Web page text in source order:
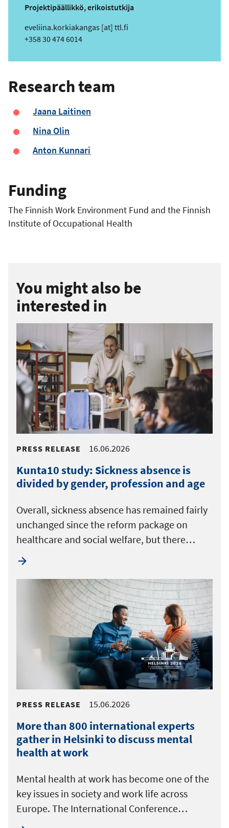
Projektipäällikkö, erikoistutkija
e
m
i
eveliina.korkiakangas [at] ttl.fi
Phone
+358 30 474 6014
Research team
Jaana Laitinen
Nina Olin
Anton Kunnari
Funding
The Finnish Work Environment Fund and the Finnish
Institute of Occupational Health
You might also be
interested in
PRESS RELEASE 16.06.2026
Kunta10 study: Sickness absence is
divided by gender, profession and age
Overall, sickness absence has remained fairly
unchanged since the reform package on
healthcare and social welfare, but there…
PRESS RELEASE 15.06.2026
More than 800 international experts
gather in Helsinki to discuss mental
health at work
Mental health at work has become one of the
key issues in society and work life across
Europe. The International Conference…